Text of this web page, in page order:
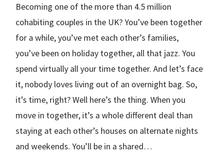
Becoming one of the more than 4.5 million
cohabiting couples in the UK? You’ve been together
for a while, you’ve met each other’s families,
you’ve been on holiday together, all that jazz. You
spend virtually all your time together. And let’s face
it, nobody loves living out of an overnight bag. So,
it’s time, right? Well here’s the thing. When you
move in together, it’s a whole different deal than
staying at each other’s houses on alternate nights
and weekends. You’ll be in a shared…